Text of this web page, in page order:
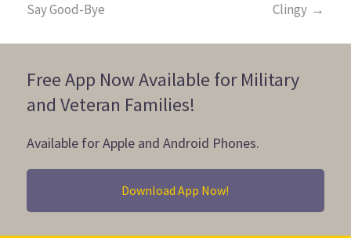
Clingy →
Say Good-Bye
Free App Now Available for Military
and Veteran Families!
Available for Apple and Android Phones.
Download App Now!